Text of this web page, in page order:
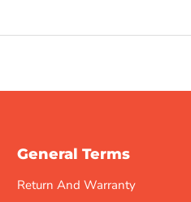
General Terms
Return And Warranty